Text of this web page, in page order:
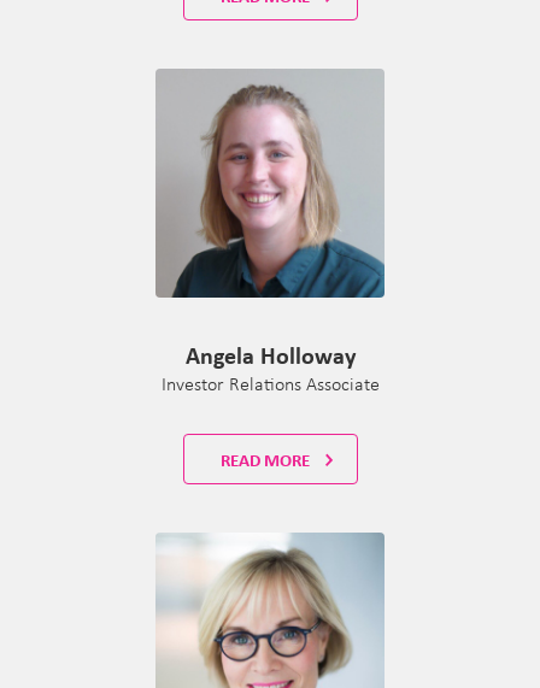
Angela Holloway
Investor Relations Associate
READ MORE